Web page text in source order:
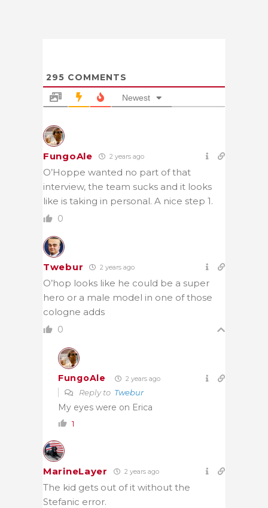
295 COMMENTS
Newest
FungoAle 2 years ago
O’Hoppe wanted no part of that
interview, the team sucks and it looks
like is taking in personal. A nice step 1.
0
Twebur 2 years ago
O’hop looks like he could be a super
hero or a male model in one of those
cologne adds
0
FungoAle 2 years ago
Reply to Twebur
My eyes were on Erica
1
MarineLayer 2 years ago
The kid gets out of it without the
Stefanic error.